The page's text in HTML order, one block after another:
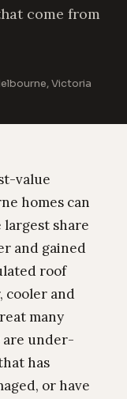
come from
Victoria
value
homes can
share
and gained
roof
cooler and
many
are under-
has
or have